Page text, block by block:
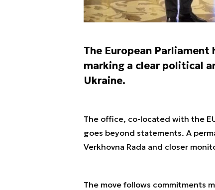
The European
marking a clear political
Ukraine.
The office, co-located with the
goes beyond statements. A
Verkhovna Rada and closer
The move follows commitments